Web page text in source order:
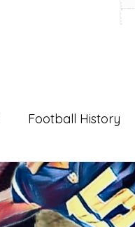
Football History